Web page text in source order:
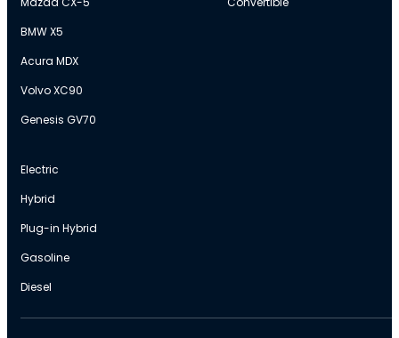
BMW X5
Acura MDX
Volvo XC90
Genesis GV70
Electric
Hybrid
Plug-in Hybrid
Gasoline
Diesel